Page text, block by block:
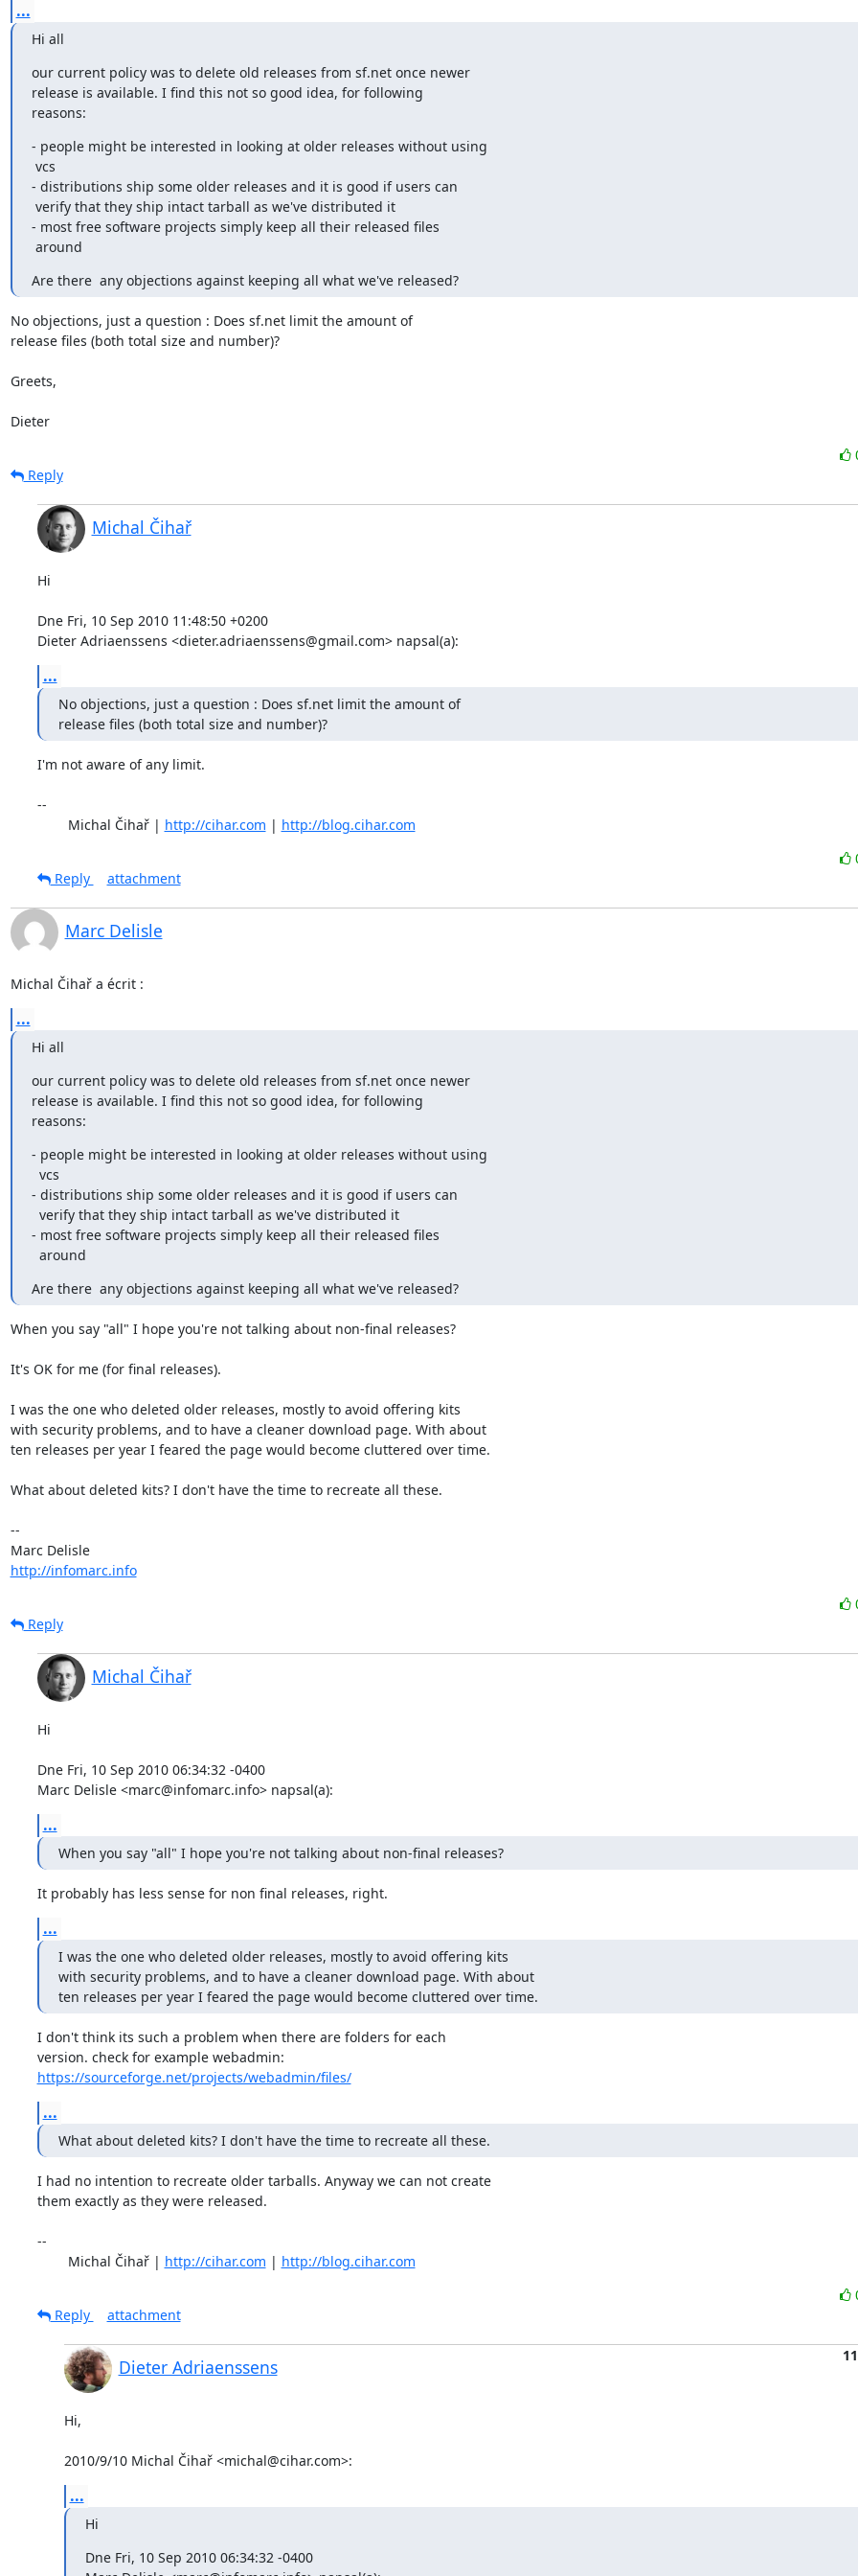
...
Hi all
our current policy was to delete old releases from sf.net once newer
release is available. I find this not so good idea, for following
reasons:
- people might be interested in looking at older releases without using
vcs
- distributions ship some older releases and it is good if users can
verify that they ship intact tarball as we've distributed it
- most free software projects simply keep all their released files
around
Are there  any objections against keeping all what we've released?
No objections, just a question : Does sf.net limit the amount of
release files (both total size and number)?
Greets,
Dieter
Reply
Michal Čihař
Hi
Dne Fri, 10 Sep 2010 11:48:50 +0200
Dieter Adriaenssens <dieter.adriaenssens@gmail.com> napsal(a):
...
No objections, just a question : Does sf.net limit the amount of
release files (both total size and number)?
I'm not aware of any limit.
--
	Michal Čihař |
http://cihar.com | http://blog.cihar.com
Reply
attachment
Marc Delisle
Michal Čihař a écrit :
...
Hi all
our current policy was to delete old releases from sf.net once newer
release is available. I find this not so good idea, for following
reasons:
- people might be interested in looking at older releases without using
- distributions ship some older releases and it is good if users can
- most free software projects simply keep all their released files
  around
Are there  any objections against keeping all what we've released?
When you say "all" I hope you're not talking about non-final releases?
It's OK for me (for final releases).
I was the one who deleted older releases, mostly to avoid offering kits
with security problems, and to have a cleaner download page. With about
ten releases per year I feared the page would become cluttered over time.
What about deleted kits? I don't have the time to recreate all these.
--
Marc Delisle
http://infomarc.info
Reply
Michal Čihař
Hi
Dne Fri, 10 Sep 2010 06:34:32 -0400
Marc Delisle <marc@infomarc.info> napsal(a):
...
When you say "all" I hope you're not talking about non-final releases?
It probably has less sense for non final releases, right.
...
I was the one who deleted older releases, mostly to avoid offering kits
with security problems, and to have a cleaner download page. With about
ten releases per year I feared the page would become cluttered over time.
I don't think its such a problem when there are folders for each
https://sourceforge.net/projects/webadmin/files/
...
What about deleted kits? I don't have the time to recreate all these.
I had no intention to recreate older tarballs. Anyway we can not create
them exactly as they were released.
--
	Michal Čihař |
http://cihar.com | http://blog.cihar.com
Reply
attachment
Dieter Adriaenssens
Hi,
2010/9/10 Michal Čihař <michal@cihar.com>:
...
Hi
Dne Fri, 10 Sep 2010 06:34:32 -0400